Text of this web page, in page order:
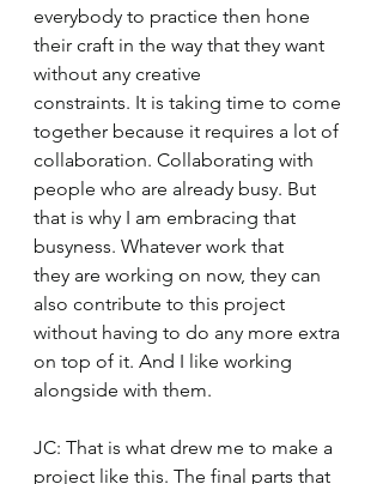
everybody to practice then hone
their craft in the way that they want
without any creative
constraints. It is taking time to come
together because it requires a lot of
collaboration. Collaborating with
people who are already busy. But
that is why I am embracing that
busyness. Whatever work that
they are working on now, they can
also contribute to this project
without having to do any more extra
on top of it. And I like working
alongside with them.
JC: That is what drew me to make a
project like this. The final parts that